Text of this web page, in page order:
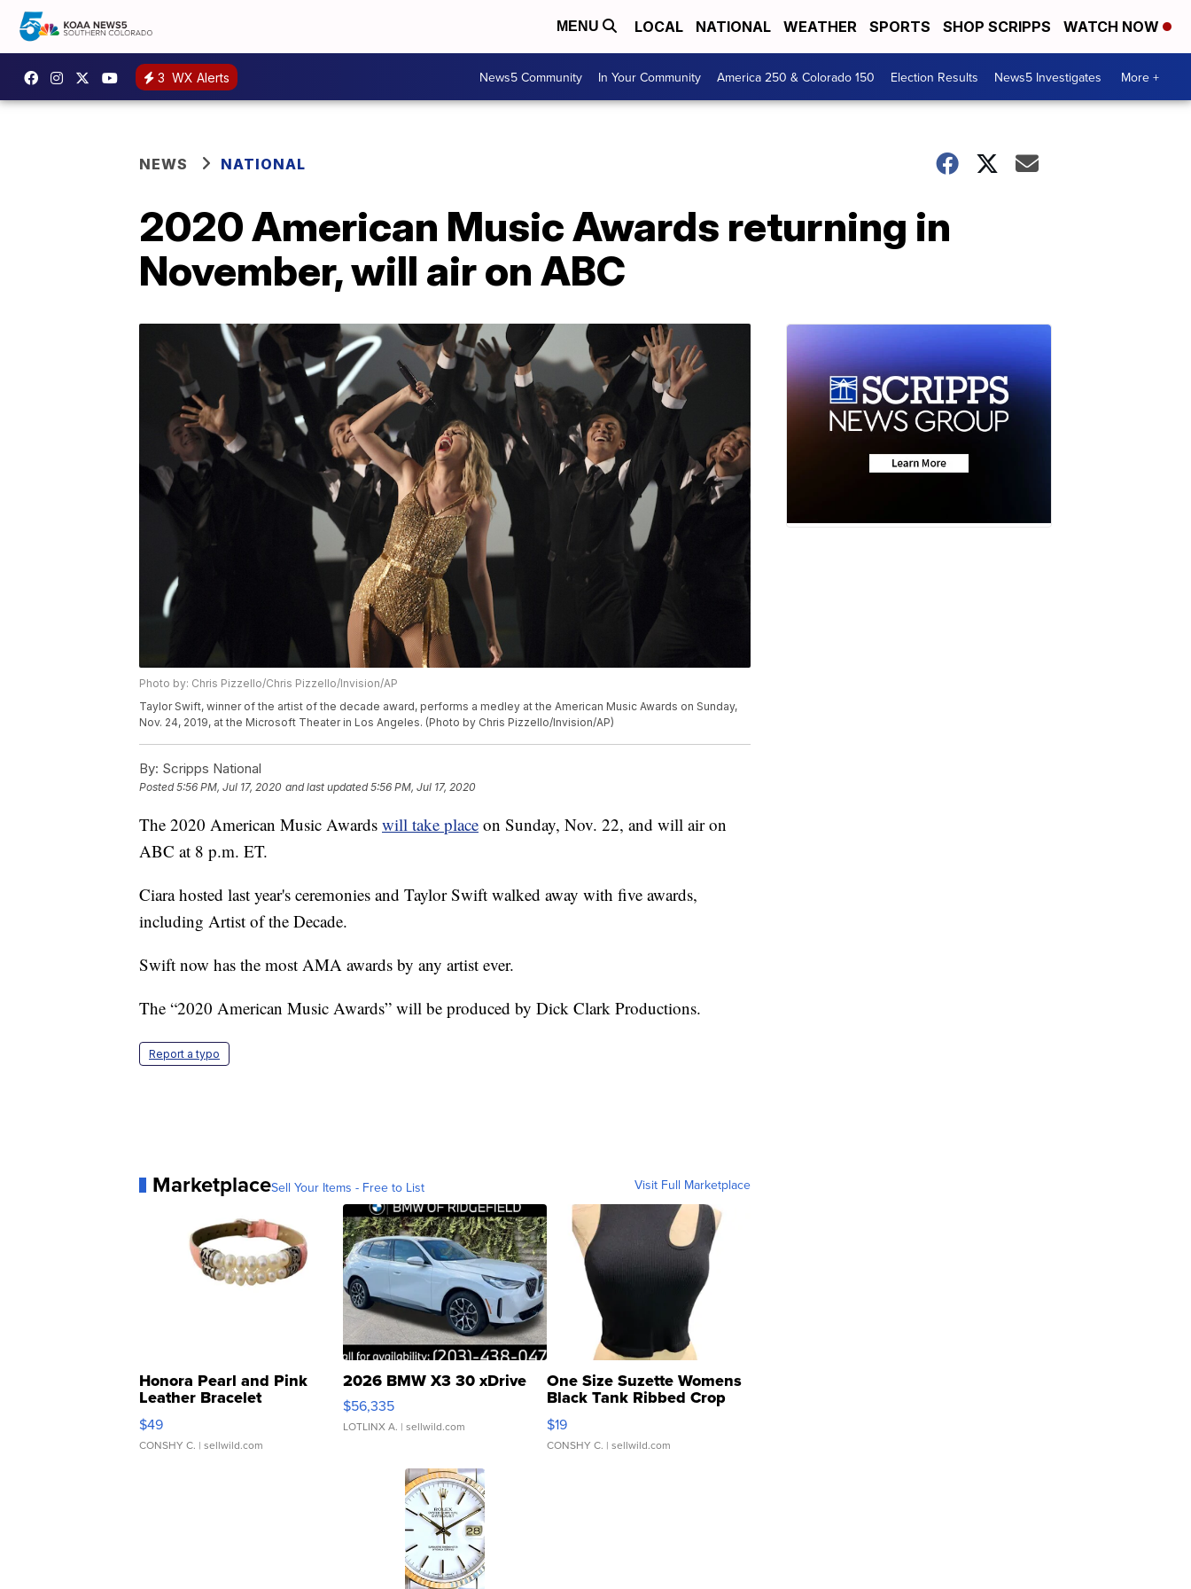
MENU LOCAL NATIONAL WEATHER SPORTS SHOP SCRIPPS WATCH NOW
3 WX Alerts News5 Community In Your Community America 250 & Colorado 150 Election Results News5 Investigates More +
NEWS NATIONAL
2020 American Music Awards returning in
November, will air on ABC
Photo by: Chris Pizzello/Chris Pizzello/Invision/AP
Taylor Swift, winner of the artist of the decade award, performs a medley at the American Music Awards on Sunday,
Nov. 24, 2019, at the Microsoft Theater in Los Angeles. (Photo by Chris Pizzello/Invision/AP)
By: Scripps National
Posted5:56 PM, Jul 17, 2020 and last updated 5:56 PM, Jul 17, 2020
The 2020 American Music Awards will take place on Sunday, Nov. 22, and will air on
ABC at 8 p.m. ET.
Ciara hosted last year's ceremonies and Taylor Swift walked away with five awards,
including Artist of the Decade.
Swift now has the most AMA awards by any artist ever.
The “2020 American Music Awards” will be produced by Dick Clark Productions.
Report a typo
MarketplaceSell Your Items - Free to List Visit Full Marketplace
Honora Pearl and Pink
Leather Bracelet
Adjustable Buckle Clo...
$49
CONSHY C. | sellwild.com
2026 BMW X3 30 xDrive
$56,335
LOTLINX A. | sellwild.com
One Size Suzette Womens
Black Tank Ribbed Crop
Asymmetrical ...
$19
CONSHY C. | sellwild.com